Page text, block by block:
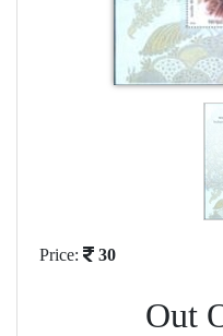
Price: 30
Out